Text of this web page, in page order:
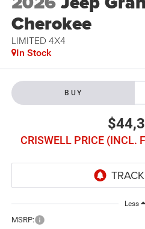
Cherokee
LIMITED 4X4
In Stock
BUY
CRISWELL PRICE (INCL.
Less
MSRP: